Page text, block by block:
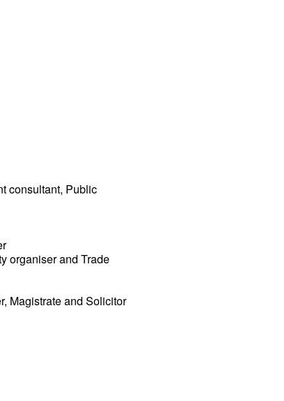
consultant, Public
organiser and Trade
Magistrate and Solicitor